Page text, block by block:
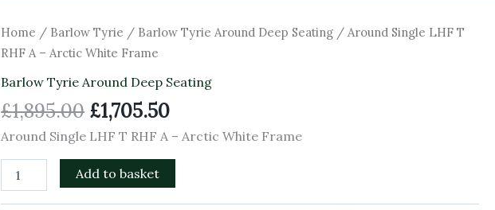
Home / Barlow Tyrie / Barlow Tyrie Around Deep Seating / Around Single LHF T
RHF A – Arctic White Frame
Barlow Tyrie Around Deep Seating
£1,895.00
Original
price
was:
£1,895.00.
£1,705.50
Current
is:
£1,705.50.
Around Single LHF T RHF A – Arctic White Frame
Around
Single
LHF
T
A
Arctic
White
Frame
quantity
Add to basket